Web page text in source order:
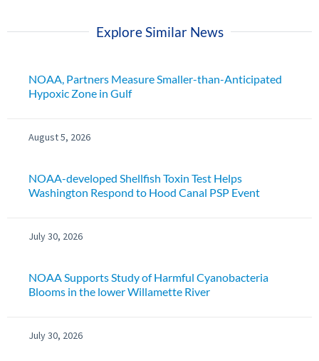
Explore Similar News
NOAA, Partners Measure Smaller-than-Anticipated
Hypoxic Zone in Gulf
August 5, 2026
NOAA-developed Shellfish Toxin Test Helps
Washington Respond to Hood Canal PSP Event
July 30, 2026
NOAA Supports Study of Harmful Cyanobacteria
Blooms in the lower Willamette River
July 30, 2026